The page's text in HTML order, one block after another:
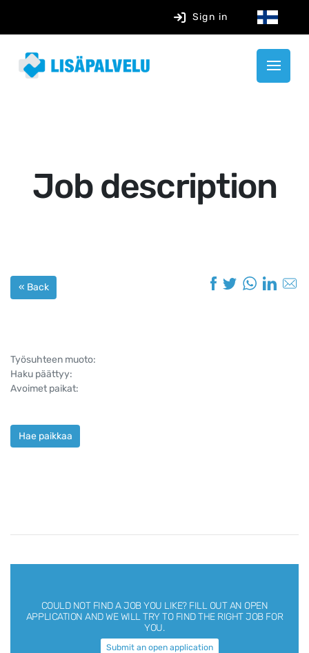
Sign in
Job description
« Back
Työsuhteen muoto:
Haku päättyy:
Avoimet paikat:
Hae paikkaa
COULD NOT FIND A JOB YOU LIKE?FILL OUT AN OPEN
APPLICATION AND WE WILL TRY TO FIND THE RIGHT JOB FOR
YOU.
Submit an open application